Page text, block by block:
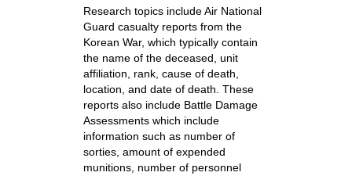
Research topics include Air National
Guard casualty reports from the
Korean War, which typically contain
the name of the deceased, unit
affiliation, rank, cause of death,
location, and date of death. These
reports also include Battle Damage
Assessments which include
information such as number of
sorties, amount of expended
munitions, number of personnel